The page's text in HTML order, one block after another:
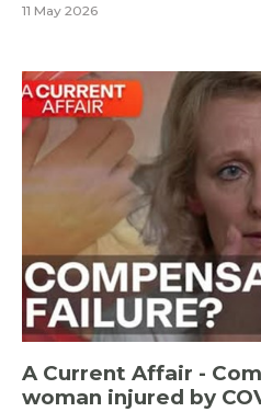
11 May 2026
A Current Affair -
woman injured by